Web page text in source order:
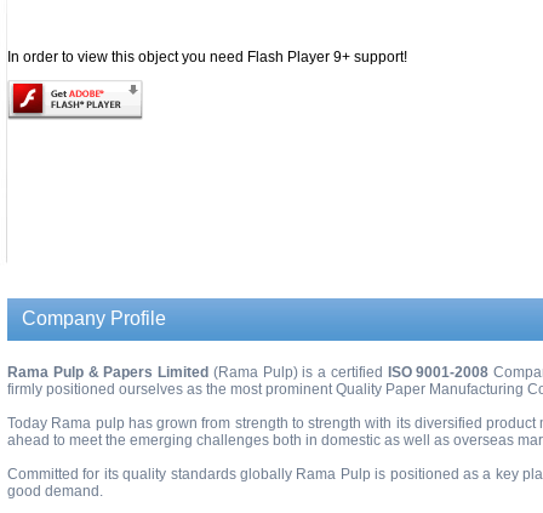
In order to view this object you need Flash Player 9+ support!
Company Profile
Rama Pulp & Papers Limited (Rama Pulp) is a certified ISO 9001-2008
firmly positioned ourselves as the most prominent Quality Paper Manufacturing
Today Rama pulp has grown from strength to strength with its diversified
ahead to meet the emerging challenges both in domestic as well as overseas
Committed for its quality standards globally Rama Pulp is positioned as a key
good demand.